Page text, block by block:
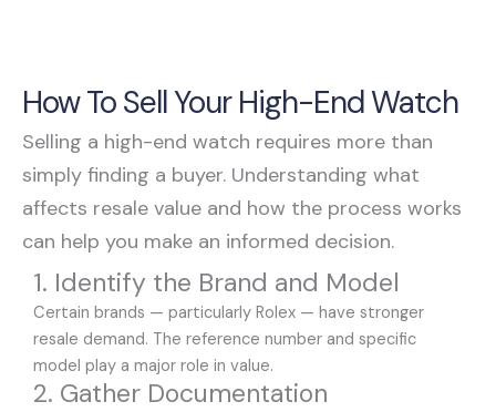
How To Sell Your High-End Watch
Selling a high-end watch requires more than
simply finding a buyer. Understanding what
affects resale value and how the process works
can help you make an informed decision.
1. Identify the Brand and Model
Certain brands — particularly Rolex — have stronger
resale demand. The reference number and specific
model play a major role in value.
2. Gather Documentation